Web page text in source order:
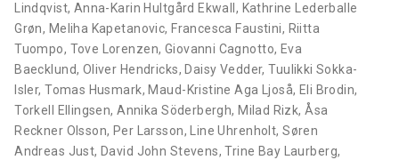
Lindqvist, Anna-Karin Hultgård Ekwall , Kathrine Lederballe
Grøn, Meliha Kapetanovic, Francesca Faustini, Riitta
Tuompo, Tove Lorenzen, Giovanni Cagnotto, Eva
Baecklund, Oliver Hendricks, Daisy Vedder,Tuulikki Sokka-
Isler,Tomas Husmark, Maud-Kristine Aga Ljoså, Eli Brodin,
Torkell Ellingsen,Annika Söderbergh, Milad Rizk, Åsa
Reckner Olsson, Per Larsson, Line Uhrenholt,Søren
Andreas Just, David John Stevens,Trine Bay Laurberg,